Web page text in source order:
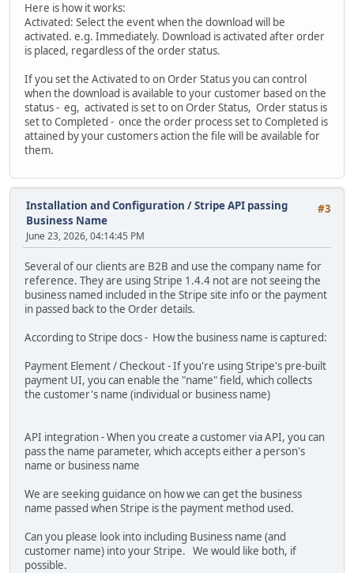
Here is how it works:
Activated: Select the event when the download will be
activated. e.g. Immediately. Download is activated after order
is placed, regardless of the order status.
If you set the Activated to on Order Status you can control
when the download is available to your customer based on the
status - eg, activated is set to on Order Status, Order status is
set to Completed - once the order process set to Completed is
attained by your customers action the file will be available for
them.
#3
Installation and Configuration /Stripe API passing
Business Name
June 23, 2026, 04:14:45 PM
Several of our clients are B2B and use the company name for
reference. They are using Stripe 1.4.4 not are not seeing the
business named included in the Stripe site info or the payment
in passed back to the Order details.
According to Stripe docs - How the business name is captured:
Payment Element / Checkout - If you're using Stripe's pre-built
payment UI, you can enable the "name" field, which collects
the customer's name (individual or business name)
API integration - When you create a customer via API, you can
pass the name parameter, which accepts either a person's
name or business name
We are seeking guidance on how we can get the business
name passed when Stripe is the payment method used.
Can you please look into including Business name (and
customer name) into your Stripe. We would like both, if
possible.